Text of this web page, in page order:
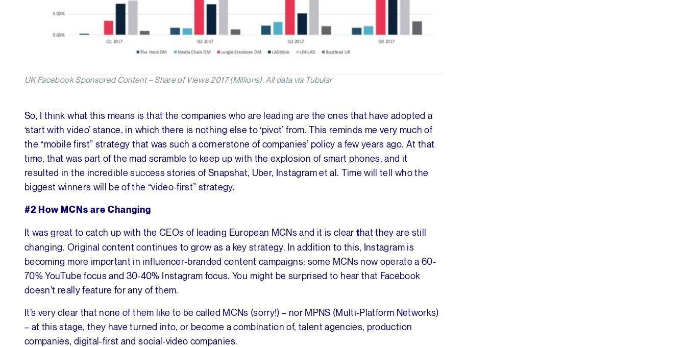
UK Facebook Sponsored Content – Share of Views 2017 (Millions). All data via Tubular
So, I think what this means is that the companies who are leading are the ones that have adopted a
‘start with video’ stance, in which there is nothing else to ‘pivot’ from. This reminds me very much of
the “mobile first” strategy that was such a cornerstone of companies’ policy a few years ago. At that
time, that was part of the mad scramble to keep up with the explosion of smart phones, and it
resulted in the incredible success stories of Snapshat, Uber, Instagram et al. Time will tell who the
biggest winners will be of the “video-first” strategy.
#2 How MCNs are Changing
It was great to catch up with the CEOs of leading European MCNs and it is clear that they are still
changing. Original content continues to grow as a key strategy. In addition to this, Instagram is
becoming more important in influencer-branded content campaigns: some MCNs now operate a 60-
70% YouTube focus and 30-40% Instagram focus. You might be surprised to hear that Facebook
doesn’t really feature for any of them.
It’s very clear that none of them like to be called MCNs (sorry!) – nor MPNS (Multi-Platform Networks)
– at this stage, they have turned into, or become a combination of, talent agencies, production
companies, digital-first and social-video companies.